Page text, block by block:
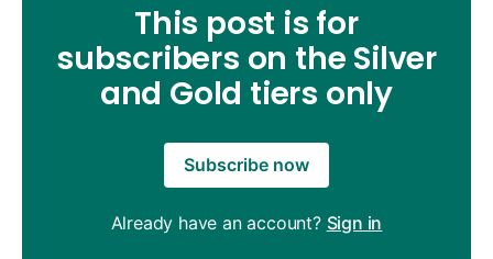
This post is for
subscribers on the Silver
and Gold tiers only
Subscribe now
Already have an account? Sign in